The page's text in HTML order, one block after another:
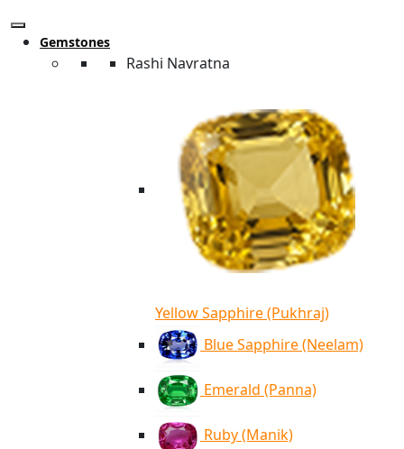
Gemstones
Rashi Navratna
Yellow Sapphire (Pukhraj)
Blue Sapphire (Neelam)
Emerald (Panna)
Ruby (Manik)